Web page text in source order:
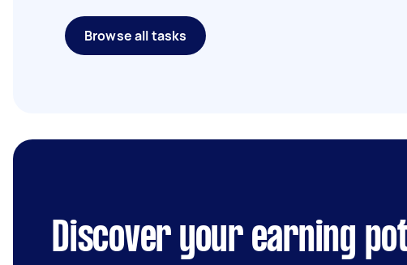
Browse all tasks
Discover your earning